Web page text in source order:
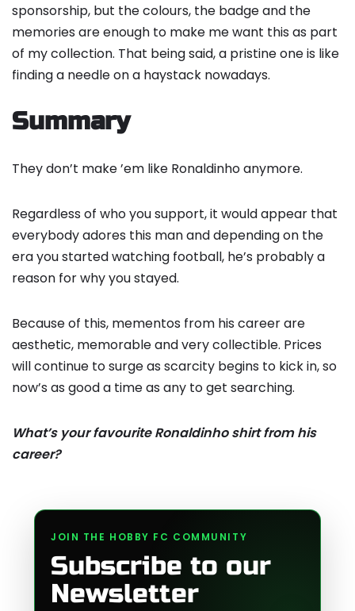
sponsorship, but the colours, the badge and the
memories are enough to make me want this as part
of my collection. That being said, a pristine one is like
finding a needle on a haystack nowadays.
Summary
They don’t make ’em like Ronaldinho anymore.
Regardless of who you support, it would appear that
everybody adores this man and depending on the
era you started watching football, he’s probably a
reason for why you stayed.
Because of this, mementos from his career are
aesthetic, memorable and very collectible. Prices
will continue to surge as scarcity begins to kick in, so
now’s as good a time as any to get searching.
What’s your favourite Ronaldinho shirt from his
career?
JOIN THE HOBBY FC COMMUNITY
Subscribe to our
Newsletter